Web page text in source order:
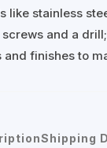
like stainless
and a
finishes to
Shipping